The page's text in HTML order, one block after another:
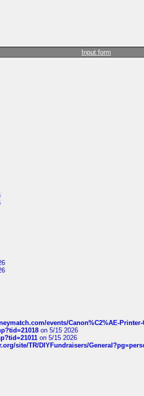
Input form
events/Canon%C2%AE-
on 5/15 2026
on 5/15 2026
site/TR/DIYFundraisers/